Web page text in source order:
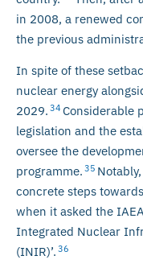
in 2008, a renewed
the previous
In spite of these
nuclear energy
2029. 34 Considerable
legislation and the
oversee the
programme. 35
concrete steps
when it asked the
Integrated Nuclear
(INIR)’. 36